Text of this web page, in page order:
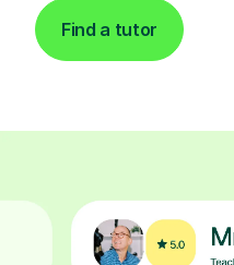
Find a tutor